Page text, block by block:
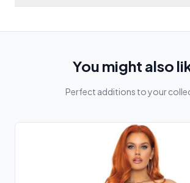
You might also
Perfect additions to your